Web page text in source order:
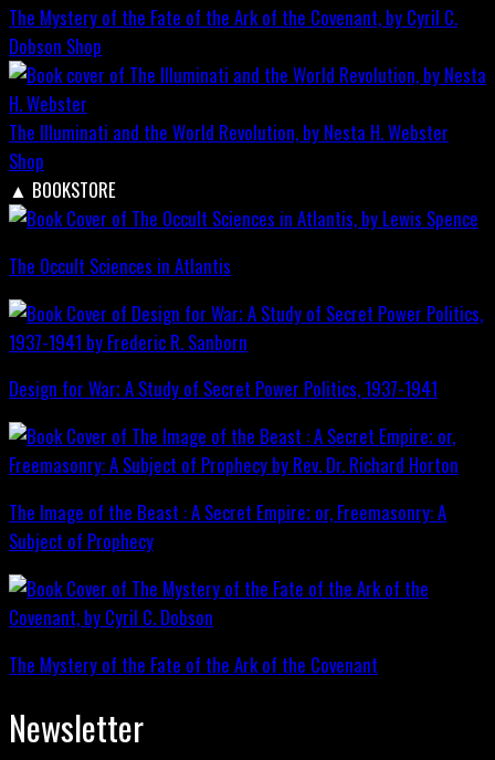
The Mystery of the Fate of the Ark of the Covenant, by Cyril C.
Dobson Shop
The Illuminati and the World Revolution, by Nesta H. Webster
Shop
▲ BOOKSTORE
The Occult Sciences in Atlantis
Design for War; A Study of Secret Power Politics, 1937-1941
The Image of the Beast : A Secret Empire; or, Freemasonry: A
Subject of Prophecy
The Mystery of the Fate of the Ark of the Covenant
Newsletter